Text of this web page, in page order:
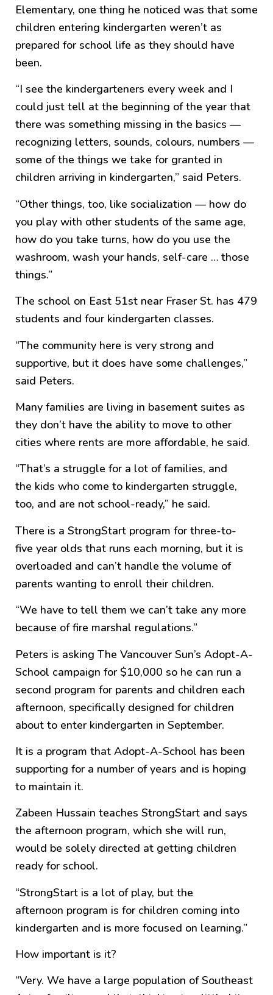
Elementary, one thing he noticed was that some
children entering kindergarten weren’t as
prepared for school life as they should have
been.
“I see the kindergarteners every week and I
could just tell at the beginning of the year that
there was something missing in the basics —
recognizing letters, sounds, colours, numbers —
some of the things we take for granted in
children arriving in kindergarten,” said Peters.
“Other things, too, like socialization — how do
you play with other students of the same age,
how do you take turns, how do you use the
washroom, wash your hands, self-care … those
things.”
The school on East 51st near Fraser St. has 479
students and four kindergarten classes.
“The community here is very strong and
supportive, but it does have some challenges,”
said Peters.
Many families are living in basement suites as
they don’t have the ability to move to other
cities where rents are more affordable, he said.
“That’s a struggle for a lot of families, and
the kids who come to kindergarten struggle,
too, and are not school-ready,” he said.
There is a StrongStart program for three-to-
five year olds that runs each morning, but it is
overloaded and can’t handle the volume of
parents wanting to enroll their children.
“We have to tell them we can’t take any more
because of fire marshal regulations.”
Peters is asking The Vancouver Sun’s Adopt-A-
School campaign for $10,000 so he can run a
second program for parents and children each
afternoon, specifically designed for children
about to enter kindergarten in September.
It is a program that Adopt-A-School has been
supporting for a number of years and is hoping
to maintain it.
Zabeen Hussain teaches StrongStart and says
the afternoon program, which she will run,
would be solely directed at getting children
ready for school.
“StrongStart is a lot of play, but the
afternoon program is for children coming into
kindergarten and is more focused on learning.”
How important is it?
“Very. We have a large population of Southeast